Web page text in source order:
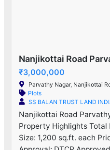
₹3,000,000
Parvathy Nagar, Nanjikottai
Plots
SS BALAN TRUST LAND
Nanjikottai Road
Property Highlights Total
Size: 1,200 sq.ft. each